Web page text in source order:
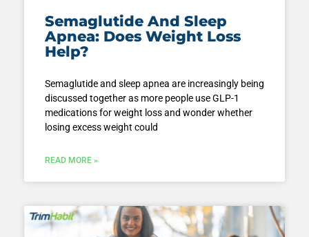
Semaglutide And Sleep
Apnea: Does Weight Loss
Help?
Semaglutide and sleep apnea are increasingly being
discussed together as more people use GLP-1
medications for weight loss and wonder whether
losing excess weight could
READ MORE »